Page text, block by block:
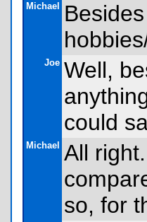
Michael
Joe Well,
could
Michael
All
so, for